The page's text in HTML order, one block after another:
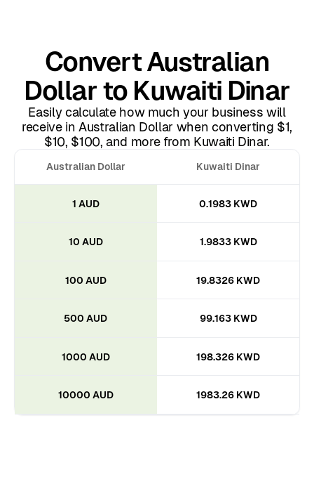
Australian Dollar Kuwaiti Dinar
1 AUD 0.1983 KWD
10 AUD 1.9833 KWD
100 AUD 19.8326 KWD
500 AUD 99.163 KWD
1000 AUD 198.326 KWD
10000 AUD 1983.26 KWD
Convert Australian
Dollar to Kuwaiti Dinar
Easily calculate how much your business will
receive in Australian Dollar when converting $1,
$10, $100, and more from Kuwaiti Dinar.